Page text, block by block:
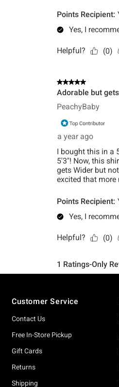
Customer Service
Contact Us
Free In-Store Pickup
Gift Cards
Returns
Shipping